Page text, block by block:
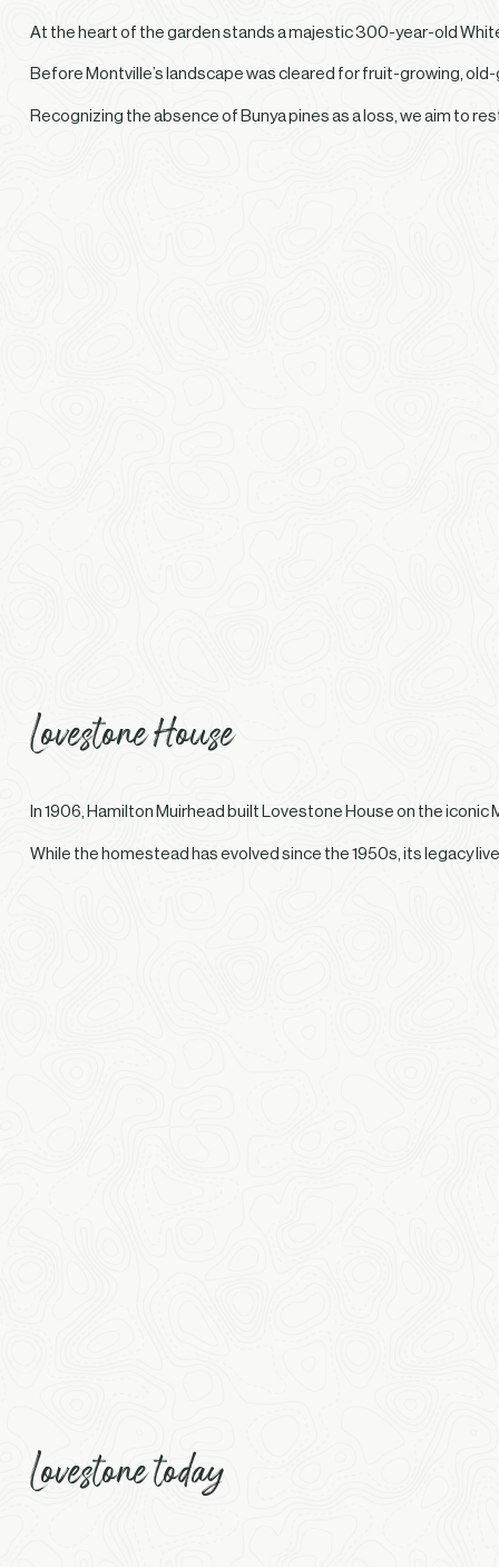
At the heart of the garden stands a majestic 300-year-old
Before Montville’s landscape was cleared for fruit-growing,
Recognizing the absence of Bunya pines as a loss, we aim to
Lovestone House
In 1906, Hamilton Muirhead built Lovestone House on the
While the homestead has evolved since the 1950s, its legacy
Lovestone today